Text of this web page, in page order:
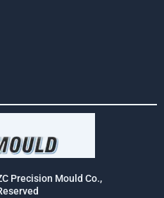
Precision Mould Co.,